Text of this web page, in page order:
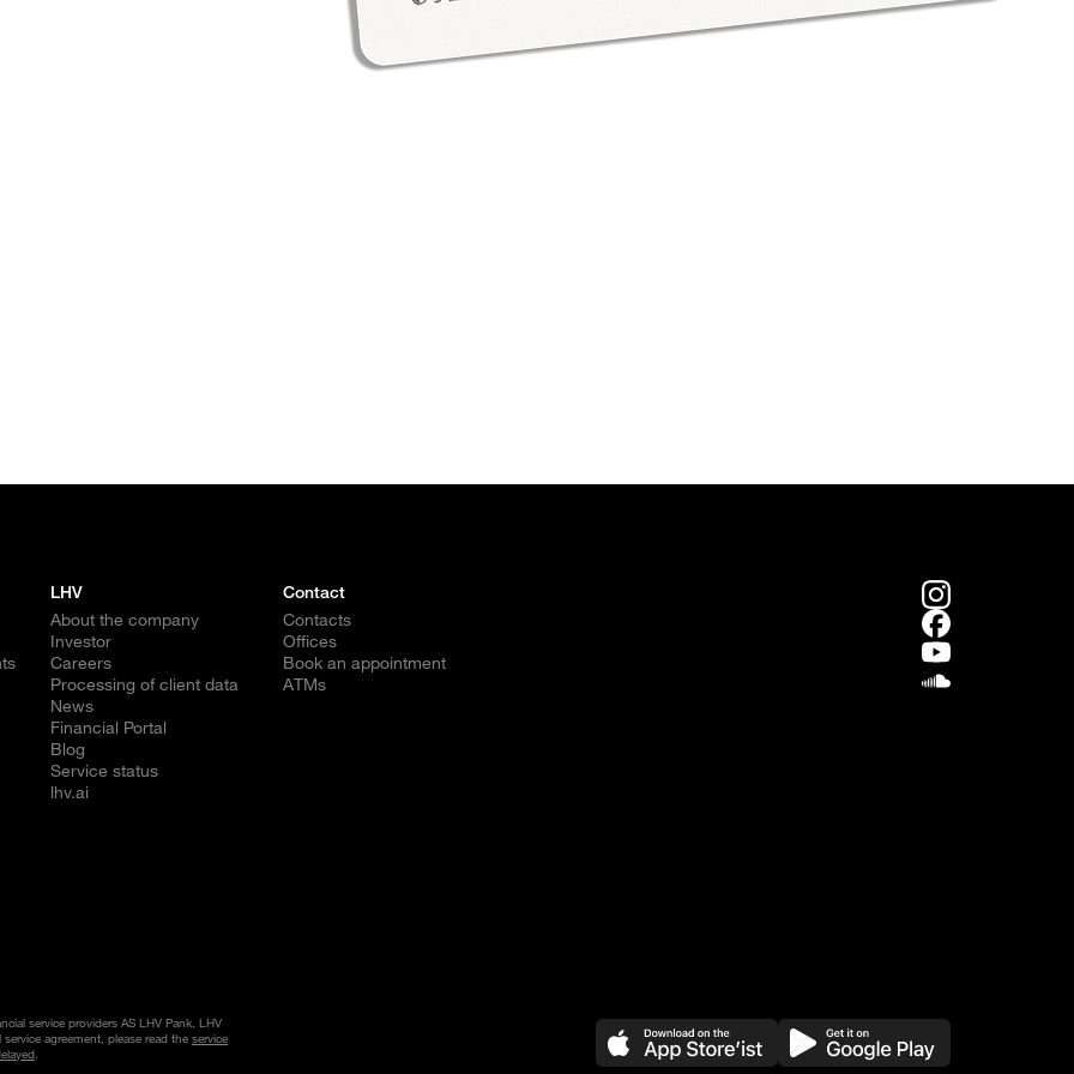
LHV
About the company
Investor
Careers
Processing of client data
News
Financial Portal
Blog
Service status
lhv.ai
Contact
Contacts
Offices
Book an appointment
ATMs
service providers AS LHV Pank, LHV
agreement, please read the service
.